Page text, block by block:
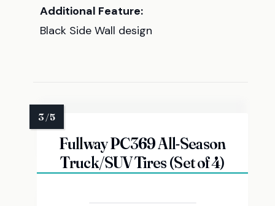
Additional Feature:
Black Side Wall design
Fullway PC369 All-Season
Truck/SUV Tires (Set of 4)